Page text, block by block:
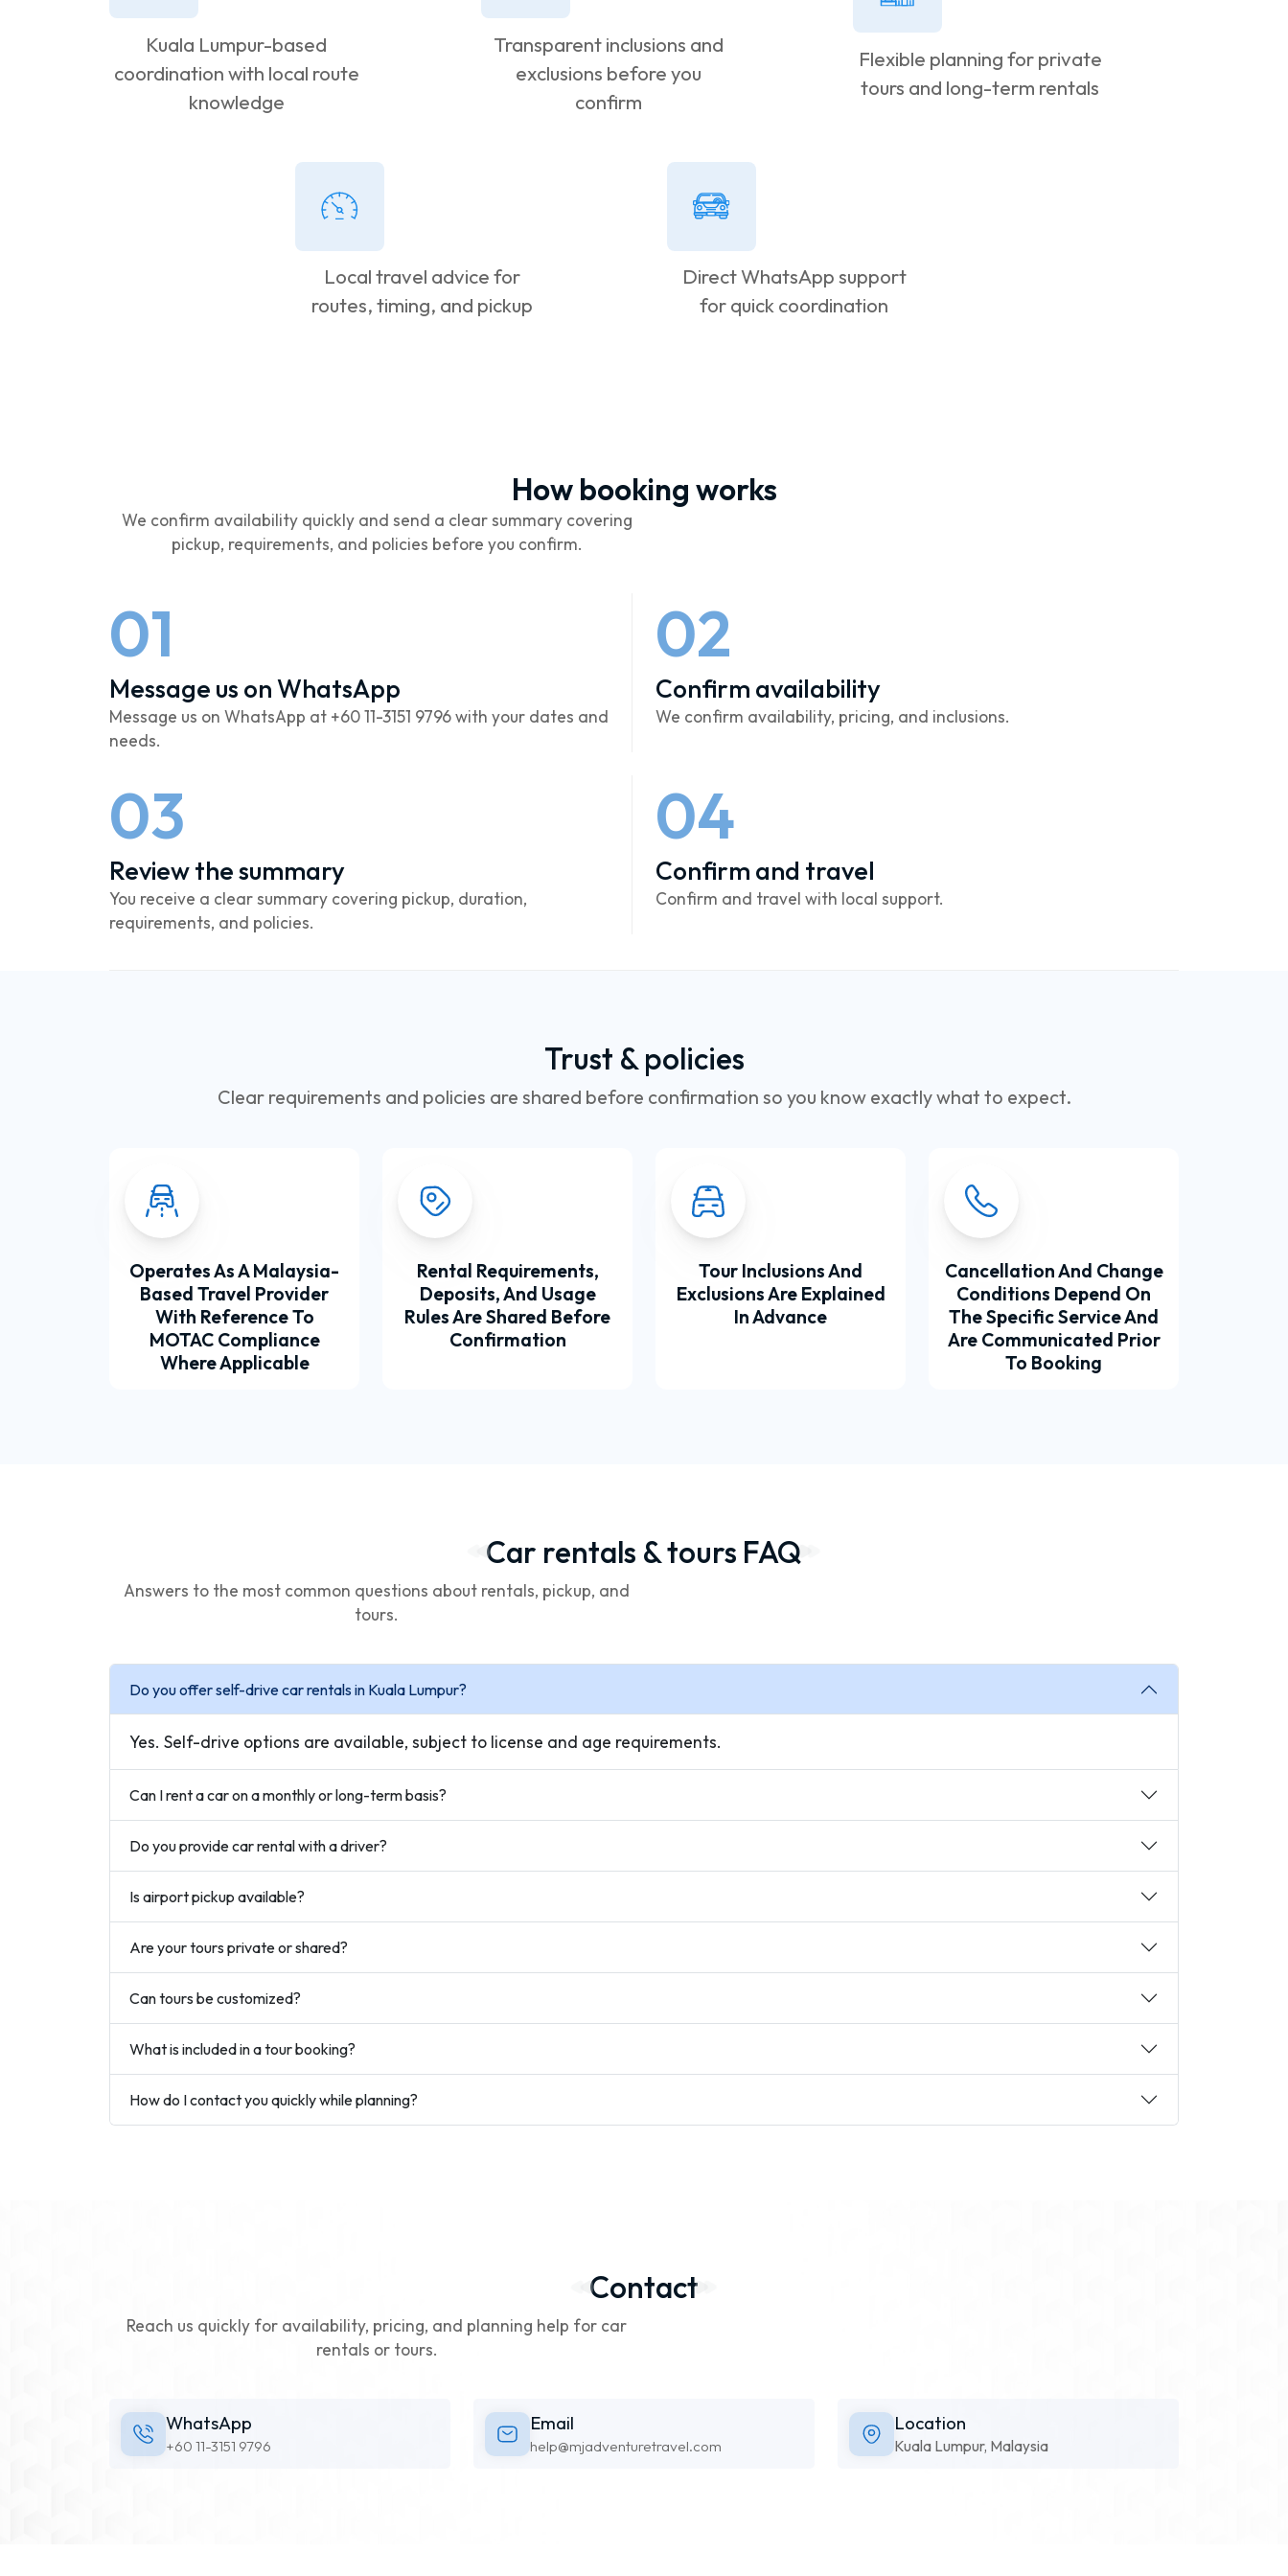
Kuala Lumpur-based
coordination with local route
knowledge
Transparent inclusions and
exclusions before you
confirm
Flexible planning for private
tours and long-term rentals
Local travel advice for
routes, timing, and pickup
Direct WhatsApp support
for quick coordination
How booking works
We confirm availability quickly and send a clear summary covering
pickup, requirements, and policies before you confirm.
01
Message us on WhatsApp
Message us on WhatsApp at +60 11-3151 9796 with your dates and
needs.
02
Confirm availability
We confirm availability, pricing, and inclusions.
03
Review the summary
You receive a clear summary covering pickup, duration,
requirements, and policies.
04
Confirm and travel
Confirm and travel with local support.
Trust & policies
Clear requirements and policies are shared before confirmation so you know exactly what to expect.
Operates As A Malaysia-
Based Travel Provider
With Reference To
MOTAC Compliance
Where Applicable
Rental Requirements,
Deposits, And Usage
Rules Are Shared Before
Confirmation
Tour Inclusions And
Exclusions Are Explained
In Advance
Cancellation And Change
Conditions Depend On
The Specific Service And
Are Communicated Prior
To Booking
Car rentals & tours FAQ
Answers to the most common questions about rentals, pickup, and
tours.
Do you offer self-drive car rentals in Kuala Lumpur?
Yes. Self-drive options are available, subject to license and age requirements.
Can I rent a car on a monthly or long-term basis?
Do you provide car rental with a driver?
Is airport pickup available?
Are your tours private or shared?
Can tours be customized?
What is included in a tour booking?
How do I contact you quickly while planning?
Contact
Reach us quickly for availability, pricing, and planning help for car
rentals or tours.
WhatsApp
+60 11-3151 9796
Email
help@mjadventuretravel.com
Location
Kuala Lumpur, Malaysia